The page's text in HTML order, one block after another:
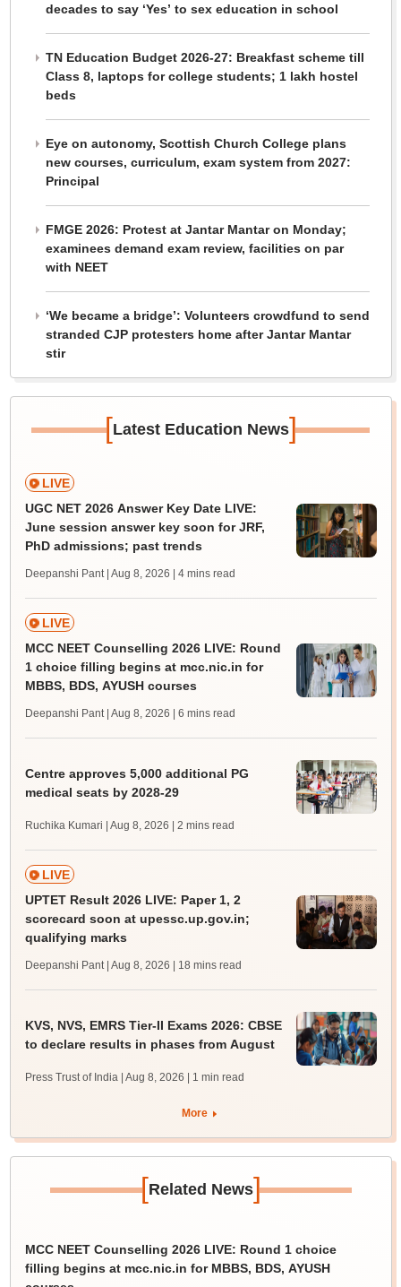
decades to say ‘Yes’ to sex education in school
TN Education Budget 2026-27: Breakfast scheme till
Class 8, laptops for college students; 1 lakh hostel
beds
Eye on autonomy, Scottish Church College plans
new courses, curriculum, exam system from 2027:
Principal
FMGE 2026: Protest at Jantar Mantar on Monday;
examinees demand exam review, facilities on par
with NEET
‘We became a bridge’: Volunteers crowdfund to send
stranded CJP protesters home after Jantar Mantar
stir
[Latest Education News]
LIVE
UGC NET 2026 Answer Key Date LIVE:
June session answer key soon for JRF,
PhD admissions; past trends
Deepanshi Pant | Aug 8, 2026 | 4 mins read
LIVE
MCC NEET Counselling 2026 LIVE: Round
1 choice filling begins at mcc.nic.in for
MBBS, BDS, AYUSH courses
Deepanshi Pant | Aug 8, 2026 | 6 mins read
Centre approves 5,000 additional PG
medical seats by 2028-29
Ruchika Kumari | Aug 8, 2026 | 2 mins read
LIVE
UPTET Result 2026 LIVE: Paper 1, 2
scorecard soon at upessc.up.gov.in;
qualifying marks
Deepanshi Pant | Aug 8, 2026 | 18 mins read
KVS, NVS, EMRS Tier-II Exams 2026: CBSE
to declare results in phases from August
Press Trust of India | Aug 8, 2026 | 1 min read
More
[Related News]
MCC NEET Counselling 2026 LIVE: Round 1 choice
filling begins at mcc.nic.in for MBBS, BDS, AYUSH